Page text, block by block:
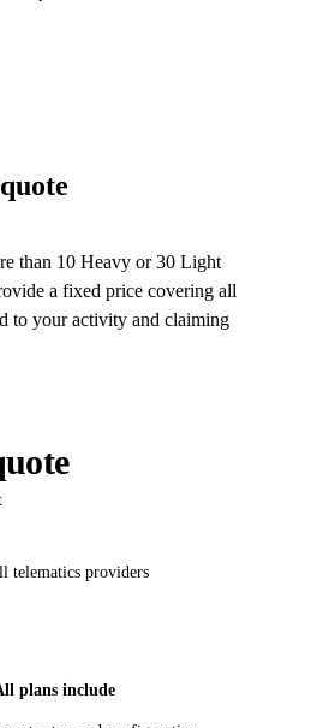
than 10 Heavy or 30 Light
a fixed price covering all
to your activity and claiming
telematics providers
plans include